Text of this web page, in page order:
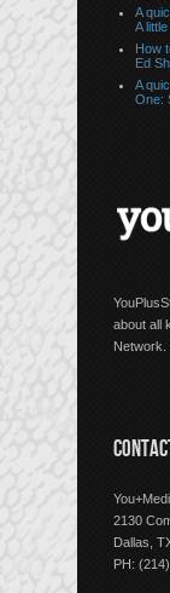
A
A
How
Ed
A
One:
about all
Network.
2130
Dallas,
PH: